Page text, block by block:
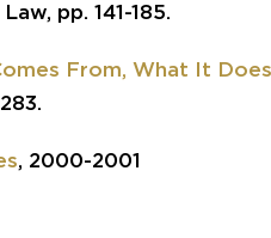
pp. 141-185.
From, What It
, 2000-2001